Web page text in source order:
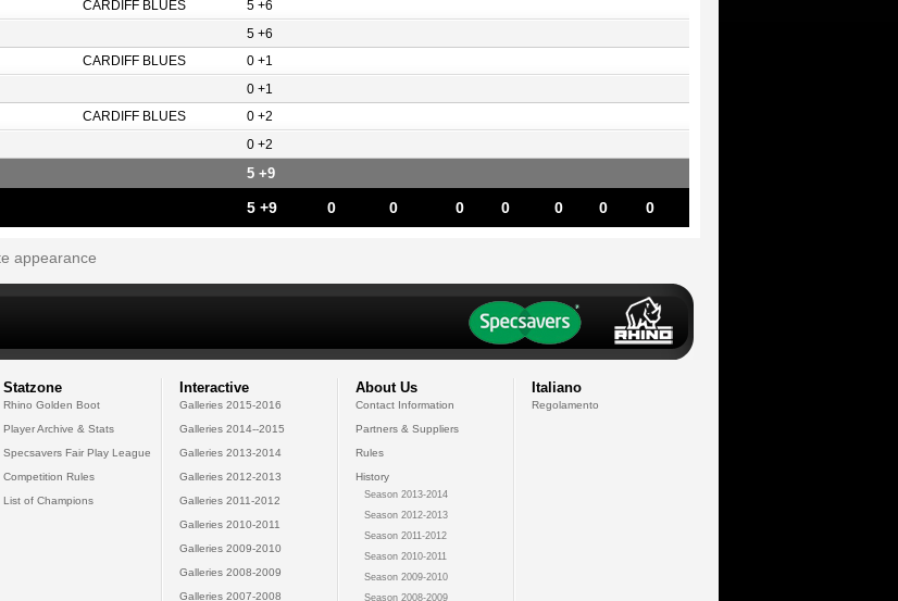
CARDIFF BLUES 5 +6
5 +6
CARDIFF BLUES 0 +1
0 +1
CARDIFF BLUES 0 +2
0 +2
5 +9
5 +9 0 0 0 0 0 0 0
appearance
Statzone
Rhino Golden Boot
Player Archive & Stats
Specsavers Fair Play League
Competition Rules
List of Champions
Interactive
Galleries 2015-2016
Galleries 2014--2015
Galleries 2013-2014
Galleries 2012-2013
Galleries 2011-2012
Galleries 2010-2011
Galleries 2009-2010
Galleries 2008-2009
Galleries 2007-2008
About Us
Contact Information
Partners & Suppliers
Rules
History
Season 2013-2014
Season 2012-2013
Season 2011-2012
Season 2010-2011
Season 2009-2010
Season 2008-2009
Italiano
Regolamento